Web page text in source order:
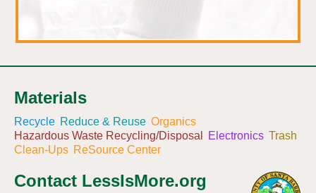
Materials
Recycle Reduce & Reuse Organics
Hazardous Waste Recycling/Disposal
Electronics Trash
Clean-Ups ReSource Center
Contact LessIsMore.org